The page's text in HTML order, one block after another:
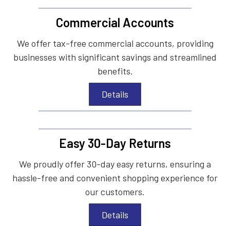
Commercial Accounts
We offer tax-free commercial accounts, providing
businesses with significant savings and streamlined
benefits.
Details
Easy 30-Day Returns
We proudly offer 30-day easy returns, ensuring a
hassle-free and convenient shopping experience for
our customers.
Details